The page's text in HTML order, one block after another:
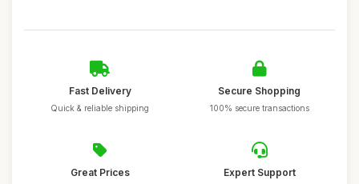
Fast Delivery
Quick & reliable shipping
Secure Shopping
100% secure transactions
Great Prices Expert Support